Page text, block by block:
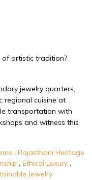
artistic tradition?
jewelry quarters,
regional cuisine at
transportation with
and witness this
, Rajasthani Heritage
, Ethical Luxury ,
Jewelry